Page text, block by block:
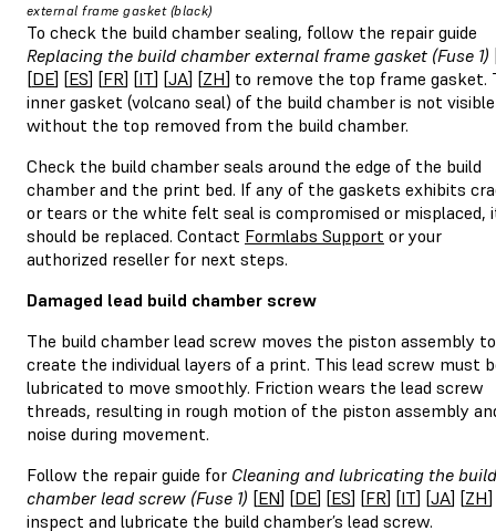
external frame gasket (black)
To check the build chamber sealing, follow the repair guide
Replacing the build chamber external frame gasket (Fuse 1)
[DE] [ES] [FR] [IT] [JA] [ZH] to remove the top frame gasket.
inner gasket (volcano seal) of the build chamber is not visible
without the top removed from the build chamber.
Check the build chamber seals around the edge of the build
chamber and the print bed. If any of the gaskets exhibits
or tears or the white felt seal is compromised or misplaced,
should be replaced. Contact Formlabs Support or your
authorized reseller for next steps.
Damaged lead build chamber screw
The build chamber lead screw moves the piston assembly to
create the individual layers of a print. This lead screw must
lubricated to move smoothly. Friction wears the lead screw
threads, resulting in rough motion of the piston assembly
noise during movement.
Follow the repair guide for Cleaning and lubricating the build
chamber lead screw (Fuse 1) [EN] [DE] [ES] [FR] [IT] [JA] [ZH
inspect and lubricate the build chamber’s lead screw.